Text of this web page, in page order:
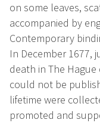
on some leaves,
accompanied by
Contemporary
In December 1677,
death in The
could not be
lifetime were
promoted and